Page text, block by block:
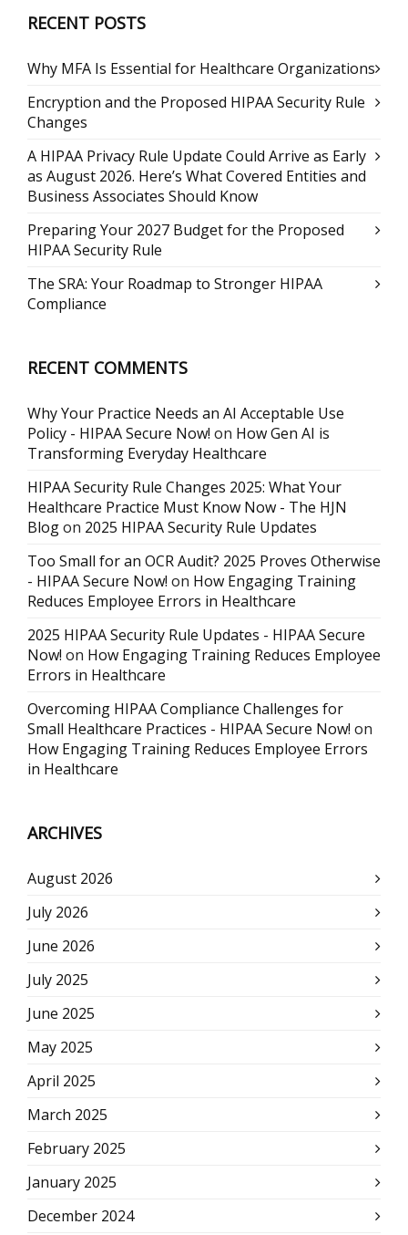
RECENT POSTS
Why MFA Is Essential for Healthcare Organizations
Encryption and the Proposed HIPAA Security Rule
Changes
A HIPAA Privacy Rule Update Could Arrive as Early
as August 2026. Here’s What Covered Entities and
Business Associates Should Know
Preparing Your 2027 Budget for the Proposed
HIPAA Security Rule
The SRA: Your Roadmap to Stronger HIPAA
Compliance
RECENT COMMENTS
Why Your Practice Needs an AI Acceptable Use
Policy - HIPAA Secure Now! on How Gen AI is
Transforming Everyday Healthcare
HIPAA Security Rule Changes 2025: What Your
Healthcare Practice Must Know Now - The HJN
Blogon 2025 HIPAA Security Rule Updates
Too Small for an OCR Audit? 2025 Proves Otherwise
- HIPAA Secure Now! on How Engaging Training
Reduces Employee Errors in Healthcare
2025 HIPAA Security Rule Updates - HIPAA Secure
Now! on How Engaging Training Reduces Employee
Errors in Healthcare
Overcoming HIPAA Compliance Challenges for
Small Healthcare Practices - HIPAA Secure Now! on
How Engaging Training Reduces Employee Errors
in Healthcare
ARCHIVES
August 2026
July 2026
June 2026
July 2025
June 2025
May 2025
April 2025
March 2025
February 2025
January 2025
December 2024